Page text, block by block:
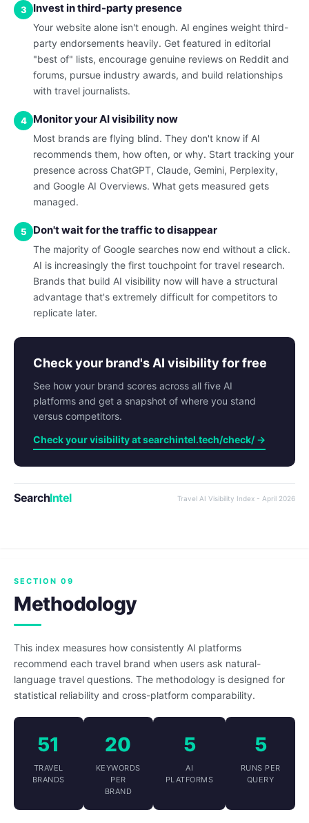
3 Invest in third-party presence
Your website alone isn't enough. AI engines weight third-
party endorsements heavily. Get featured in editorial
"best of" lists, encourage genuine reviews on Reddit and
forums, pursue industry awards, and build relationships
with travel journalists.
4 Monitor your AI visibility now
Most brands are flying blind. They don't know if AI
recommends them, how often, or why. Start tracking your
presence across ChatGPT, Claude, Gemini, Perplexity,
and Google AI Overviews. What gets measured gets
managed.
5 Don't wait for the traffic to disappear
The majority of Google searches now end without a click.
AI is increasingly the first touchpoint for travel research.
Brands that build AI visibility now will have a structural
advantage that's extremely difficult for competitors to
replicate later.
Check your brand's AI visibility for free
See how your brand scores across all five AI
platforms and get a snapshot of where you stand
versus competitors.
Check your visibility at searchintel.tech/check/ →
SearchIntel Travel AI Visibility Index - April 2026
SECTION 09
Methodology
This index measures how consistently AI platforms
recommend each travel brand when users ask natural-
language travel questions. The methodology is designed for
statistical reliability and cross-platform comparability.
51
TRAVEL
BRANDS
20
KEYWORDS
PER
BRAND
5
AI
PLATFORMS
5
RUNS PER
QUERY